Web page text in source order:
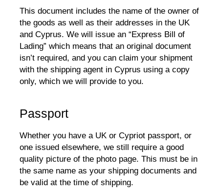
This document includes the name of the owner of
the goods as well as their addresses in the UK
and Cyprus. We will issue an “Express Bill of
Lading” which means that an original document
isn’t required, and you can claim your shipment
with the shipping agent in Cyprus using a copy
only, which we will provide to you.
Passport
Whether you have a UK or Cypriot passport, or
one issued elsewhere, we still require a good
quality picture of the photo page. This must be in
the same name as your shipping documents and
be valid at the time of shipping.